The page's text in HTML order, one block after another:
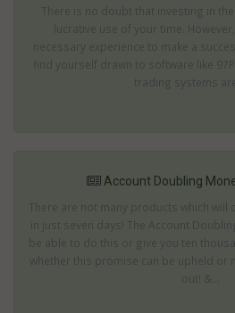
There is no doubt that investing in
lucrative use of your time.
necessary experience to make a
find yourself drawn to software like
trading systems are
Account Doubling
There are not many products which will
in just seven days! The Account
be able to do this or give you ten
whether this promise can be upheld or
out! &...